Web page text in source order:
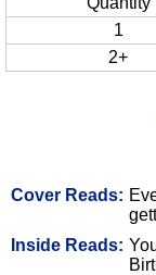
Cover Reads:
Inside Reads:
1
2+